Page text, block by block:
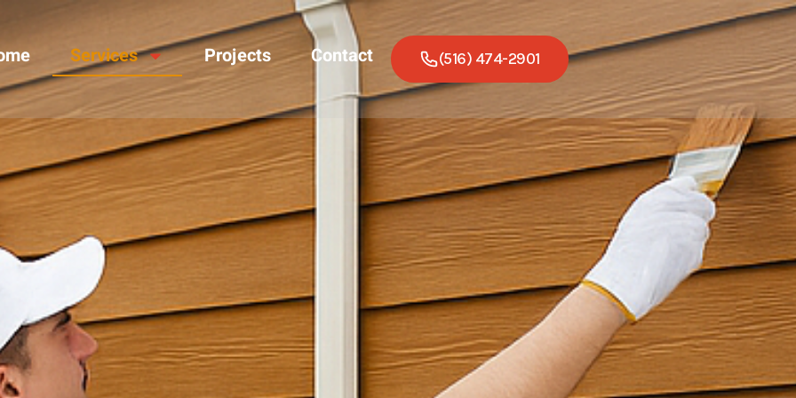
Services Projects Contact (516) 474-2901